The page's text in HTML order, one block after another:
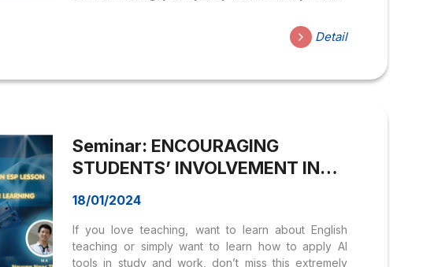
street. The conversation with the participation of
researcher on the history and culture of the
Doan Thi Ngoc – lecturer at Hoa Sen University
Detail
Seminar: ENCOURAGING
STUDENTS’ INVOLVEMENT IN
A NEW ERA WITH AI IN ENGLISH
LEARNING
18/01/2024
If you love teaching, want to learn about English
teaching or simply want to learn how to apply AI
tools in study and work, don’t miss this extremely